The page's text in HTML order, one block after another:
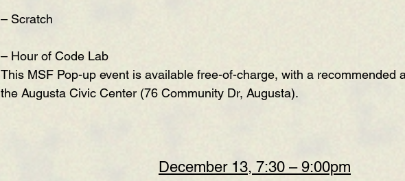
– Scratch
– Hour of Code Lab
This MSF Pop-up event is available free-of-charge, with a recommended
the Augusta Civic Center (76 Community Dr, Augusta).
December 13, 7:30 – 9:00pm